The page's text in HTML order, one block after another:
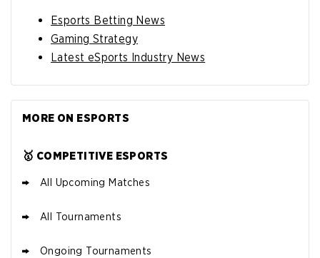
Esports Betting News
Gaming Strategy
Latest eSports Industry News
MORE ON ESPORTS
🥇 COMPETITIVE ESPORTS
All Upcoming Matches
All Tournaments
Ongoing Tournaments